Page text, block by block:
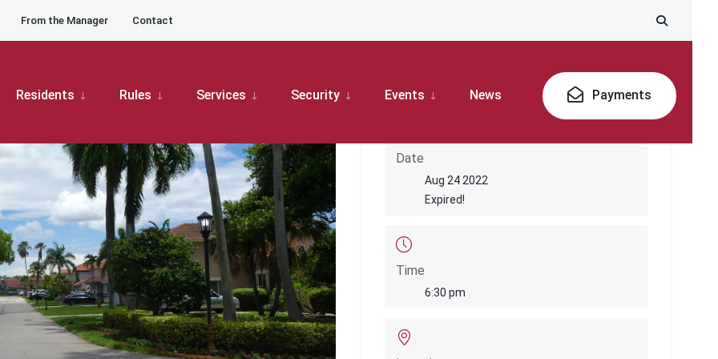
From the Manager Contact
Residents Rules Services Security Events News Payments
Date
Aug 24 2022
Expired!
Time
6:30 pm